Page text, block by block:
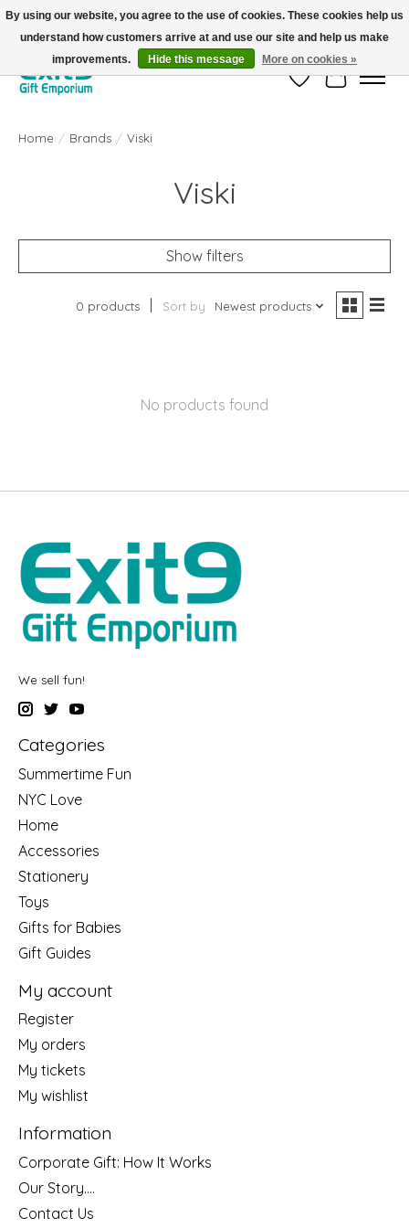
FREE SHIPPING on orders +$101. Automatic. No Code Required.
Wish ListCart
Home / Brands / Viski
Viski
Show filters
0 products Sort by Newest products
No products found
We sell fun!
Categories
Summertime Fun
NYC Love
Home
Accessories
Stationery
Toys
Gifts for Babies
Gift Guides
My account
Register
My orders
My tickets
My wishlist
Information
Corporate Gift: How It Works
Our Story....
Contact Us
By using our website, you agree to the use of cookies. These cookies help us
understand how customers arrive at and use our site and help us make
improvements.
Hide this message More on cookies »